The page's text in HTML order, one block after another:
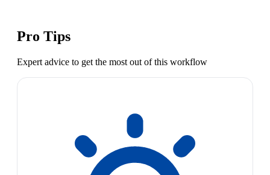
Pro Tips
Expert advice to get the most out of this workflow